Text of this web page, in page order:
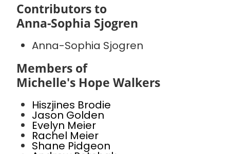
Contributors to
Anna-Sophia Sjogren
Anna-Sophia Sjogren
Members of
Michelle's Hope Walkers
Hiszjines Brodie
Jason Golden
Evelyn Meier
Rachel Meier
Shane Pidgeon